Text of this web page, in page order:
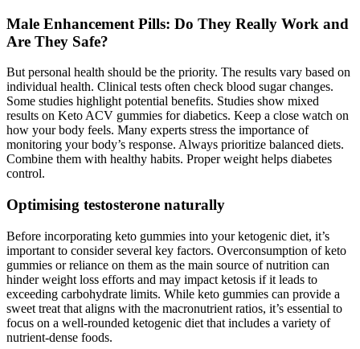
Male Enhancement Pills: Do They Really Work and
Are They Safe?
But personal health should be the priority. The results vary based on
individual health. Clinical tests often check blood sugar changes.
Some studies highlight potential benefits. Studies show mixed
results on Keto ACV gummies for diabetics. Keep a close watch on
how your body feels. Many experts stress the importance of
monitoring your body’s response. Always prioritize balanced diets.
Combine them with healthy habits. Proper weight helps diabetes
control.
Optimising testosterone naturally
Before incorporating keto gummies into your ketogenic diet, it’s
important to consider several key factors. Overconsumption of keto
gummies or reliance on them as the main source of nutrition can
hinder weight loss efforts and may impact ketosis if it leads to
exceeding carbohydrate limits. While keto gummies can provide a
sweet treat that aligns with the macronutrient ratios, it’s essential to
focus on a well-rounded ketogenic diet that includes a variety of
nutrient-dense foods.